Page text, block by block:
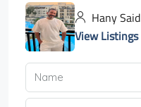
Hany Said
View Listings